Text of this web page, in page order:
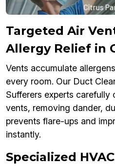
Targeted Air
Allergy Relief in
Vents accumulate
every room. Our Duct
Sufferers experts carefully
vents, removing dander,
prevents flare-ups and
instantly.
Specialized